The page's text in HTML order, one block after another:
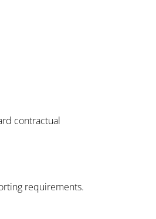
contractual
requirements.